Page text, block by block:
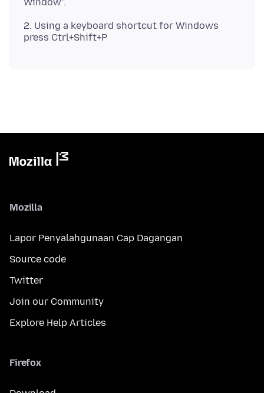
2. Using a keyboard shortcut for Windows
Mozilla
Lapor Penyalahgunaan Cap Dagangan
Source code
Twitter
Join our Community
Explore Help Articles
Firefox